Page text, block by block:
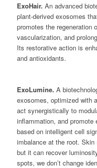
ExoHair. An advanced
plant-derived exosomes
promotes the regeneration
vascularization, and
Its restorative action is
and antioxidants.
ExoLumine. A
exosomes, optimized with
act synergistically to
inflammation, and promote
based on intelligent cell
imbalance at the root.
but it can recover
spots, we don’t change